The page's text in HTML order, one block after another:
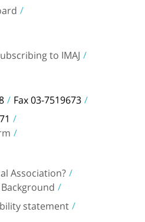
to IMAJ
Fax 03-7519673
Association?
statement